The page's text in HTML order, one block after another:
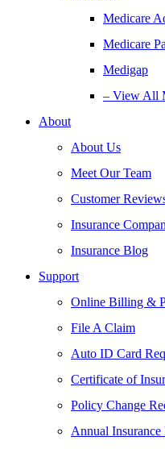
Medicare
Medicare
Medigap
– View All
About
About Us
Meet Our Team
Customer
Insurance
Insurance Blog
Support
Online Billing &
File A Claim
Auto ID Card
Certificate of
Policy Change
Annual